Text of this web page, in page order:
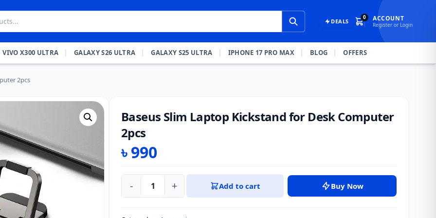
DEALS
0 ACCOUNT
Register or Login
VIVO X300 ULTRA GALAXY S26 ULTRA GALAXY S25 ULTRA IPHONE 17 PRO MAX BLOG OFFERS
2pcs
Baseus Slim Laptop Kickstand for Desk Computer
2pcs
৳990
Baseus
- + Add to cart Buy Now